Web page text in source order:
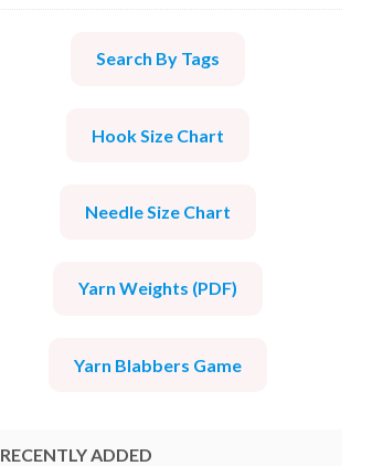
Search By Tags
Hook Size Chart
Needle Size Chart
Yarn Weights (PDF)
Yarn Blabbers Game
RECENTLY ADDED